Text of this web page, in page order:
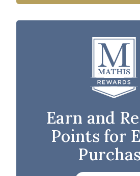
Earn and
Points for